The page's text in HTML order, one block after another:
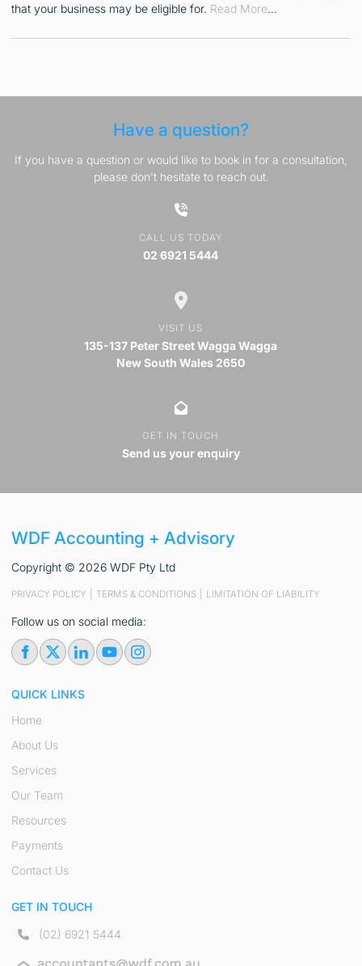
that your business may be eligible for. Read More…
Have a question?
If you have a question or would like to book in for a consultation,
please don't hesitate to reach out.
CALL US TODAY
02 6921 5444
VISIT US
135-137 Peter Street Wagga Wagga
New South Wales 2650
GET IN TOUCH
Send us your enquiry
WDF Accounting + Advisory
Copyright © 2026 WDF Pty Ltd
PRIVACY POLICY TERMS & CONDITIONS LIMITATION OF LIABILITY
Follow us on social media:
QUICK LINKS
Home
About Us
Services
Our Team
Resources
Payments
Contact Us
GET IN TOUCH
(02) 6921 5444